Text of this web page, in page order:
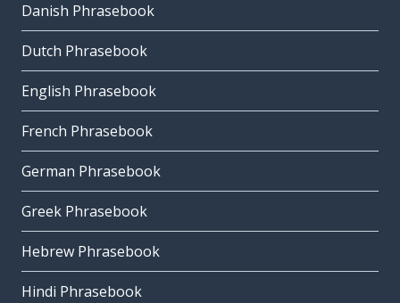
Danish Phrasebook
Dutch Phrasebook
English Phrasebook
French Phrasebook
German Phrasebook
Greek Phrasebook
Hebrew Phrasebook
Hindi Phrasebook